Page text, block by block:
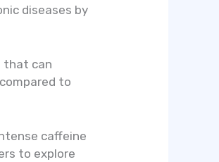
diseases by
that can
to
caffeine
to explore